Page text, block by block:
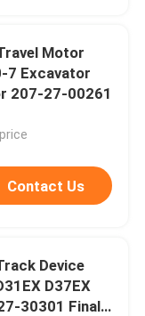
Motor
7 Excavator
207-27-00261
Contact Us
Device
D37EX
30301 Final